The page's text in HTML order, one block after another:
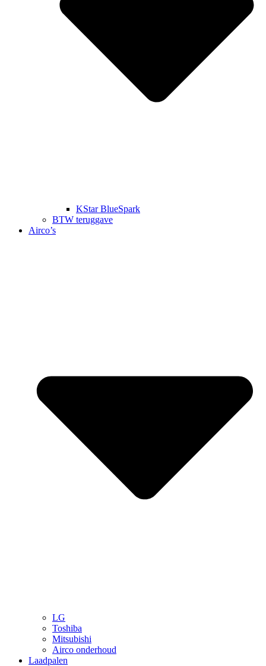
KStar BlueSpark
BTW teruggave
Airco’s
LG
Toshiba
Mitsubishi
Airco onderhoud
Laadpalen